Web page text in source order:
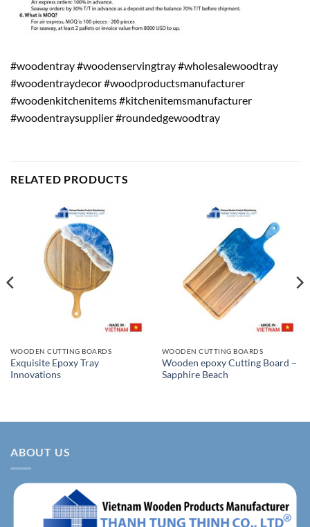
#woodentray #woodenservingtray #wholesalewoodtray
#woodentraydecor #woodproductsmanufacturer
#woodenkitchenitems #kitchenitemsmanufacturer
#woodentraysupplier #roundedgewoodtray
RELATED PRODUCTS
WOODEN CUTTING BOARDS
Exquisite Epoxy Tray
Innovations
WOODEN CUTTING BOARDS
Wooden epoxy Cutting Board –
Sapphire Beach
ABOUT US